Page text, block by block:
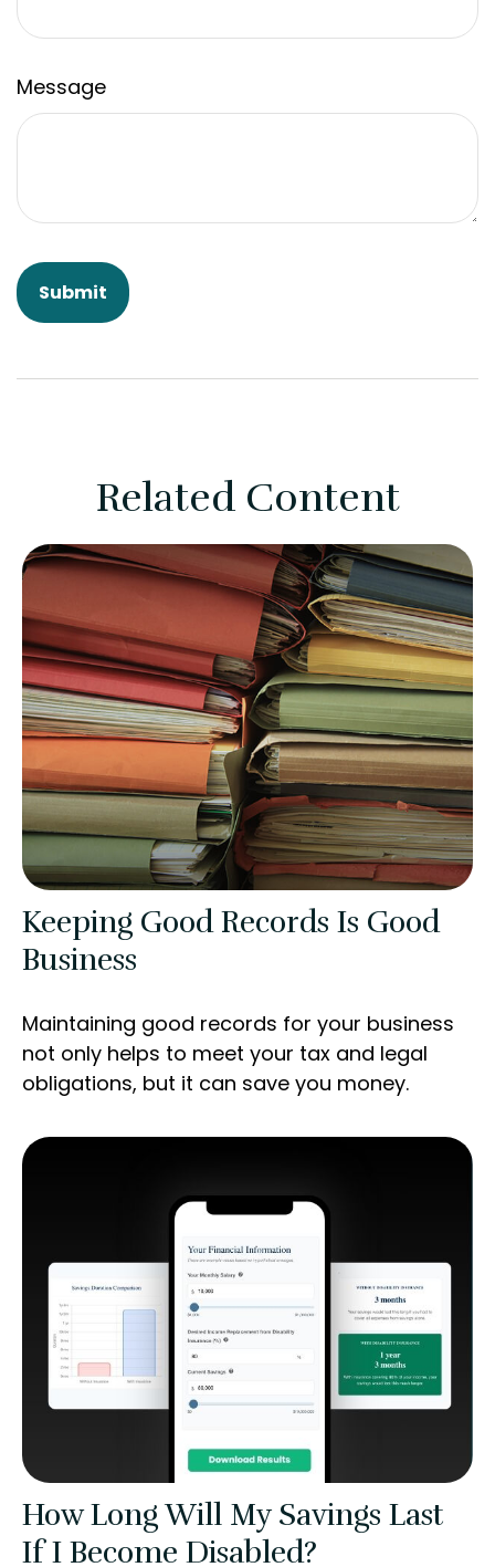
Message
Related Content
Keeping Good Records Is Good
Business
Maintaining good records for your business
not only helps to meet your tax and legal
obligations, but it can save you money.
How Long Will My Savings Last
If I Become Disabled?